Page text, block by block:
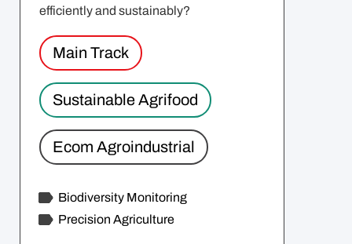
efficiently and sustainably?
Sustainable Agrifood
Biodiversity Monitoring
Precision Agriculture
Ecom Agroindustrial
Main Track